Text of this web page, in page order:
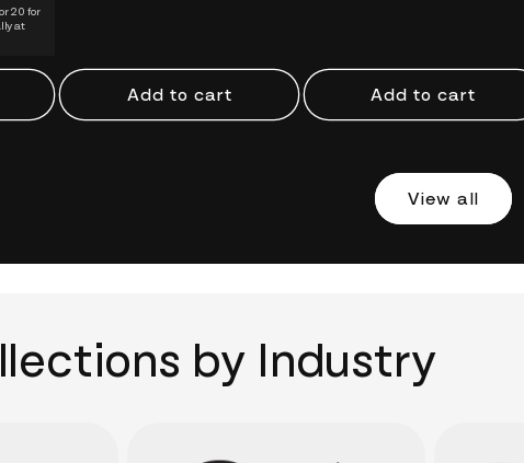
20 for
at
Add to cart Add to cart
View all
by Industry